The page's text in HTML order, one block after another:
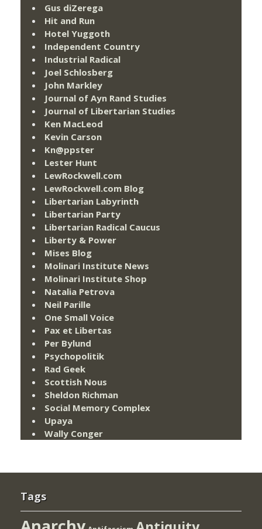
Gus diZerega
Hit and Run
Hotel Yuggoth
Independent Country
Industrial Radical
Joel Schlosberg
John Markley
Journal of Ayn Rand Studies
Journal of Libertarian Studies
Ken MacLeod
Kevin Carson
Kn@ppster
Lester Hunt
LewRockwell.com
LewRockwell.com Blog
Libertarian Labyrinth
Libertarian Party
Libertarian Radical Caucus
Liberty & Power
Mises Blog
Molinari Institute News
Molinari Institute Shop
Natalia Petrova
Neil Parille
One Small Voice
Pax et Libertas
Per Bylund
Psychopolitik
Rad Geek
Scottish Nous
Sheldon Richman
Social Memory Complex
Upaya
Wally Conger
Tags